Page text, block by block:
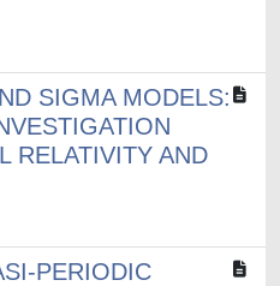
SIGMA MODELS:
RELATIVITY AND
PERIODIC